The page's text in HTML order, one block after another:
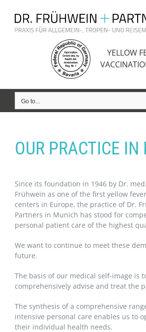
content
YELLOW
Go to...
OUR PRACTICE IN
Since its foundation in 1946 by Dr.
Frühwein as one of the first yellow
centers in Europe, the practice of Dr.
Partners in Munich has stood for
personal patient care of the highest
We want to continue to meet these
future.
The basis of our medical self-image is
comprehensively advise and treat the
The synthesis of a comprehensive
intensive personal care enables us to
their individual health needs.